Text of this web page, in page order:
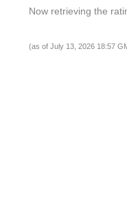
Now retrieving the
(as of July 13, 2026 18:57